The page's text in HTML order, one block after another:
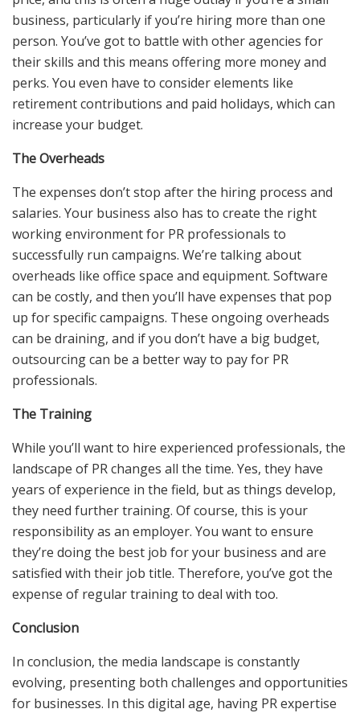
business, particularly if you’re hiring more than one
person. You’ve got to battle with other agencies for
their skills and this means offering more money and
perks. You even have to consider elements like
retirement contributions and paid holidays, which can
increase your budget.
The Overheads
The expenses don’t stop after the hiring process and
salaries. Your business also has to create the right
working environment for PR professionals to
successfully run campaigns. We’re talking about
overheads like office space and equipment. Software
can be costly, and then you’ll have expenses that pop
up for specific campaigns. These ongoing overheads
can be draining, and if you don’t have a big budget,
outsourcing can be a better way to pay for PR
professionals.
The Training
While you’ll want to hire experienced professionals, the
landscape of PR changes all the time. Yes, they have
years of experience in the field, but as things develop,
they need further training. Of course, this is your
responsibility as an employer. You want to ensure
they’re doing the best job for your business and are
satisfied with their job title. Therefore, you’ve got the
expense of regular training to deal with too.
Conclusion
In conclusion, the media landscape is constantly
evolving, presenting both challenges and opportunities
for businesses. In this digital age, having PR expertise